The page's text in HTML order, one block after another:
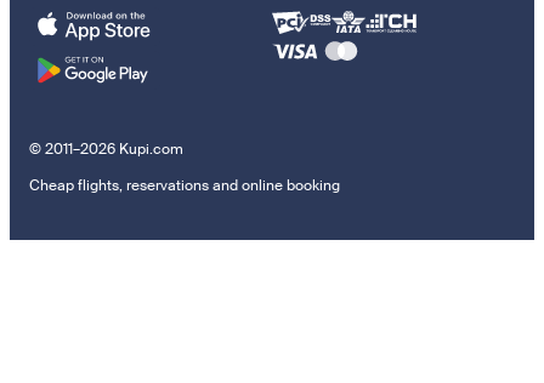
© 2011–2026 Kupi.com
Cheap flights, reservations and online booking